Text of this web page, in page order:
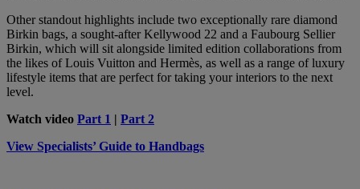
Other standout highlights include two exceptionally rare diamond
Birkin bags, a sought-after Kellywood 22 and a Faubourg Sellier
Birkin, which will sit alongside limited edition collaborations from
the likes of Louis Vuitton and Hermès, as well as a range of luxury
lifestyle items that are perfect for taking your interiors to the next
level.
Watch video Part 1 | Part 2
View Specialists’ Guide to Handbags